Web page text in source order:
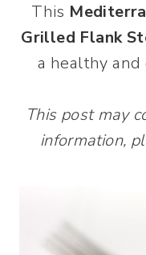
This
Grilled Flank
a healthy and
This post may
information,